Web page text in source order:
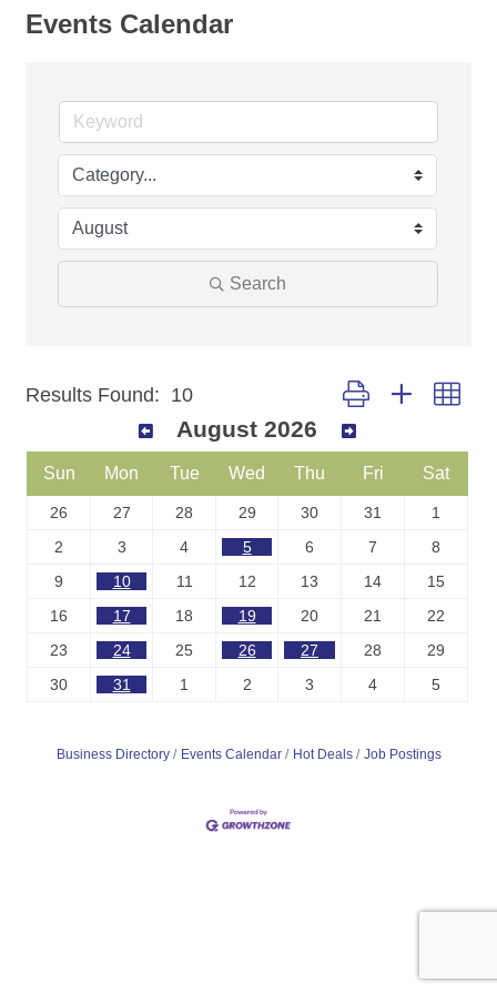
Events Calendar
Search
Results Found: 10 Button group with
August 2026
Sun Mon Tue Wed Thu Fri Sat
26 27 28 29 30 31
1
2
3 4 5 6 7
8
9
10 11 12 13 14
15
16
17 18 19 20 21
22
23
24 25 26 27 28
29
30
31 1 2 3 4 5
Business Directory Events Calendar Hot Deals Job Postings